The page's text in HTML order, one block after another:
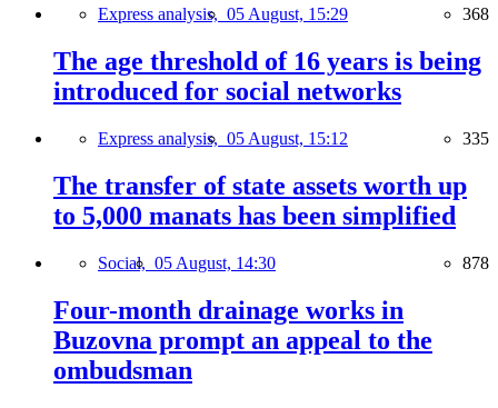
Express analysis, 05 August, 15:29 368
The age threshold of 16 years is being
introduced for social networks
Express analysis, 05 August, 15:12 335
The transfer of state assets worth up
to 5,000 manats has been simplified
Social, 05 August, 14:30 878
Four-month drainage works in
Buzovna prompt an appeal to the
ombudsman